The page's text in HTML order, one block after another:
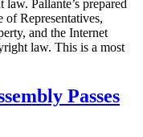
Pallante’s prepared
Representatives,
and the Internet
law. This is a most
Passes